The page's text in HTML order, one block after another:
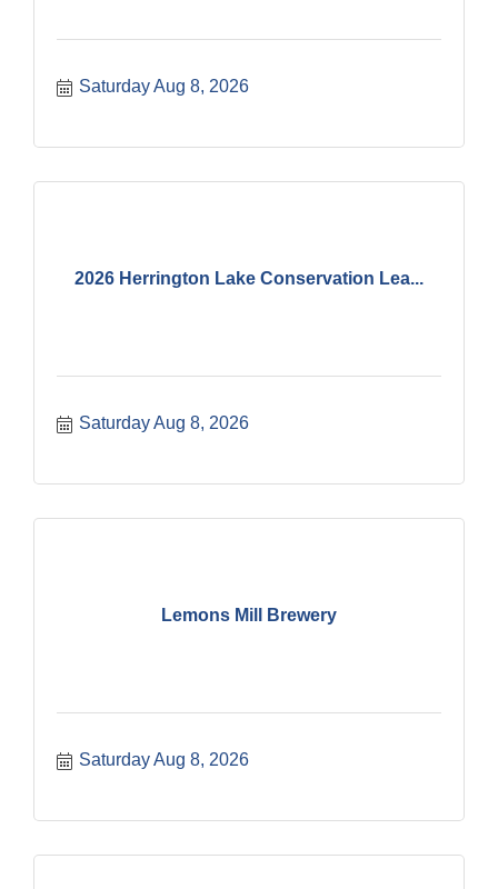
Saturday Aug 8, 2026
2026 Herrington Lake Conservation Lea...
Saturday Aug 8, 2026
Lemons Mill Brewery
Saturday Aug 8, 2026